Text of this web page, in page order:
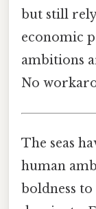
but still
economic
ambitions
No
The seas
human
boldness